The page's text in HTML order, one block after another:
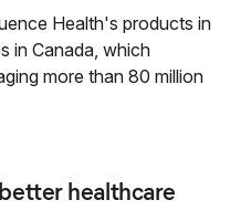
Health's products in
in Canada, which
more than 80 million
healthcare